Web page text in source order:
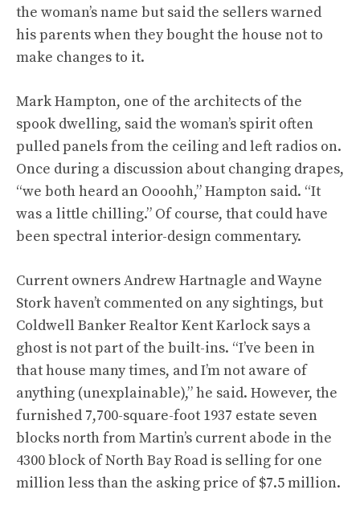
the woman’s name but said the sellers warned
his parents when they bought the house not to
make changes to it.
Mark Hampton, one of the architects of the
spook dwelling, said the woman’s spirit often
pulled panels from the ceiling and left radios on.
Once during a discussion about changing drapes,
“we both heard an Oooohh,” Hampton said. “It
was a little chilling.” Of course, that could have
been spectral interior-design commentary.
Current owners Andrew Hartnagle and Wayne
Stork haven’t commented on any sightings, but
Coldwell Banker Realtor Kent Karlock says a
ghost is not part of the built-ins. “I’ve been in
that house many times, and I’m not aware of
anything (unexplainable),” he said. However, the
furnished 7,700-square-foot 1937 estate seven
blocks north from Martin’s current abode in the
4300 block of North Bay Road is selling for one
million less than the asking price of $7.5 million.